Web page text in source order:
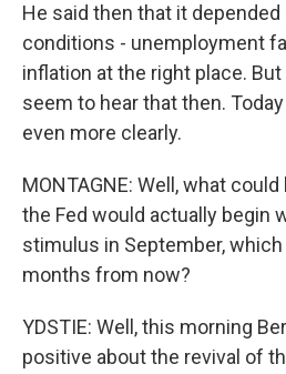
He said then that it
conditions - unemployment
inflation at the right place.
seem to hear that then.
even more clearly.
MONTAGNE: Well, what
the Fed would actually begin
stimulus in September,
months from now?
YDSTIE: Well, this morning
positive about the revival of